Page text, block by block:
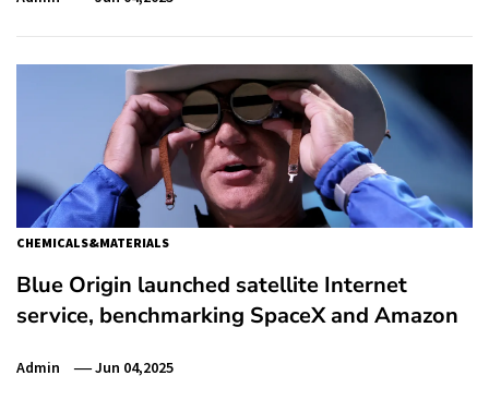
CHEMICALS&MATERIALS
Blue Origin launched satellite Internet
service, benchmarking SpaceX and Amazon
Admin Jun 04,2025